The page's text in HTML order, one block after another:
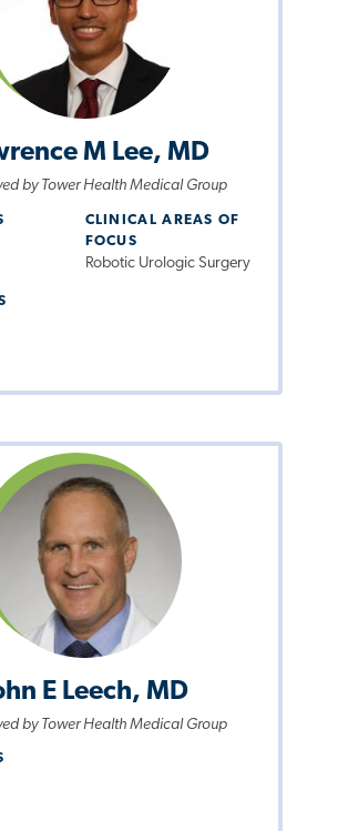
M Lee, MD
by Tower Health Medical Group
CLINICAL AREAS OF
FOCUS
Robotic Urologic Surgery
E Leech, MD
by Tower Health Medical Group